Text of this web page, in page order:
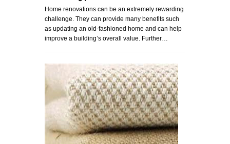
Home renovations can be an extremely rewarding
challenge. They can provide many benefits such
as updating an old-fashioned home and can help
improve a building’s overall value. Further…